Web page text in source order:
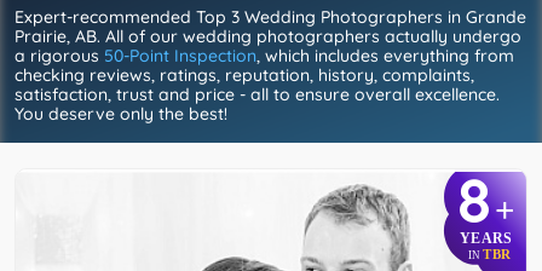
Expert-recommended Top 3 Wedding Photographers in Grande
Prairie, AB. All of our wedding photographers actually undergo
a rigorous 50-Point Inspection, which includes everything from
checking reviews, ratings, reputation, history, complaints,
satisfaction, trust and price - all to ensure overall excellence.
You deserve only the best!
8+
YEARS
IN TBR